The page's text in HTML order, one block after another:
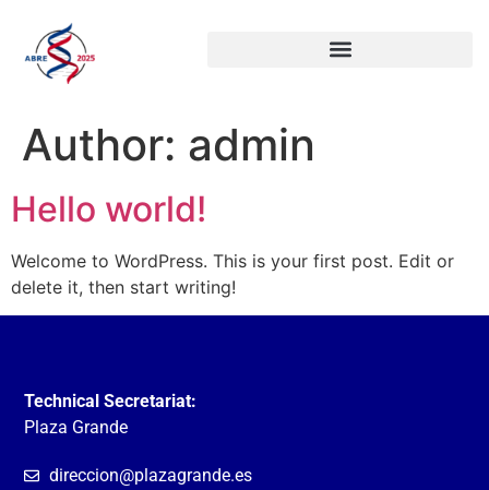
Author: admin
Hello world!
Welcome to WordPress. This is your first post. Edit or
delete it, then start writing!
Technical Secretariat:
Plaza Grande
direccion@plazagrande.es